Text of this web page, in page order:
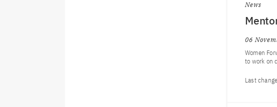
News
06
Women
to work on
Last